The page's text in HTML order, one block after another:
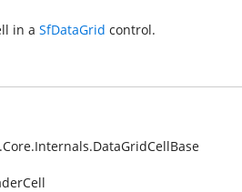
in a SfDataGrid control.